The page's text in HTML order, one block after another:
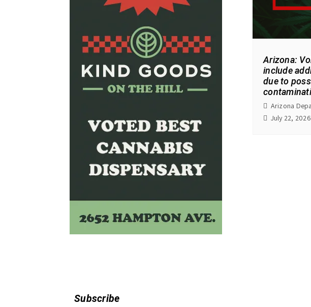
Subscribe
Arizona:
include
due to
Arizona
July 22, 2026